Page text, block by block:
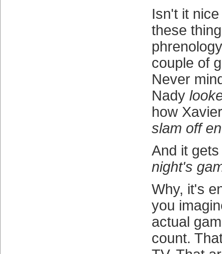
Isn't it
these
couple of
Never
Nady
how
slam off
And it
night's
Why, it's
you
actual
count.